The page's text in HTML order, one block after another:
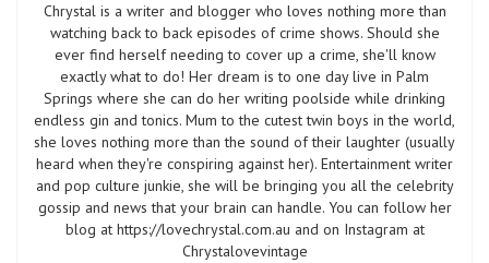
Chrystal is a writer and blogger who loves nothing more than
watching back to back episodes of crime shows. Should she
ever find herself needing to cover up a crime, she'll know
exactly what to do! Her dream is to one day live in Palm
Springs where she can do her writing poolside while drinking
endless gin and tonics. Mum to the cutest twin boys in the world,
she loves nothing more than the sound of their laughter (usually
heard when they're conspiring against her). Entertainment writer
and pop culture junkie, she will be bringing you all the celebrity
gossip and news that your brain can handle. You can follow her
blog at https://lovechrystal.com.au and on Instagram at
Chrystalovevintage